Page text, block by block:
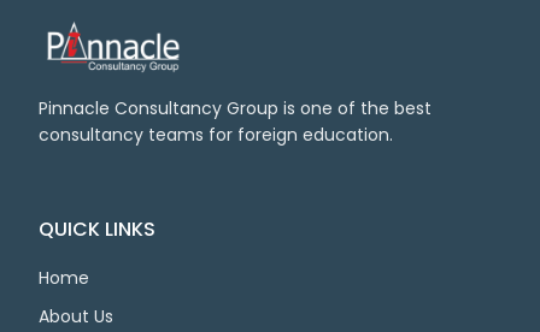
Pinnacle Consultancy Group is one of the best
consultancy teams for foreign education.
QUICK LINKS
Home
About Us